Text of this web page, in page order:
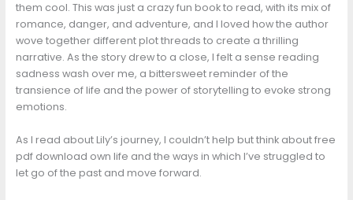
them cool. This was just a crazy fun book to read, with its mix of
romance, danger, and adventure, and I loved how the author
wove together different plot threads to create a thrilling
narrative. As the story drew to a close, I felt a sense reading
sadness wash over me, a bittersweet reminder of the
transience of life and the power of storytelling to evoke strong
emotions.
As I read about Lily’s journey, I couldn’t help but think about free
pdf download own life and the ways in which I’ve struggled to
let go of the past and move forward.